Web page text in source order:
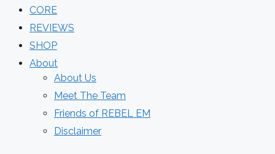
CORE
REVIEWS
SHOP
About
About Us
Meet The Team
Friends of REBEL EM
Disclaimer